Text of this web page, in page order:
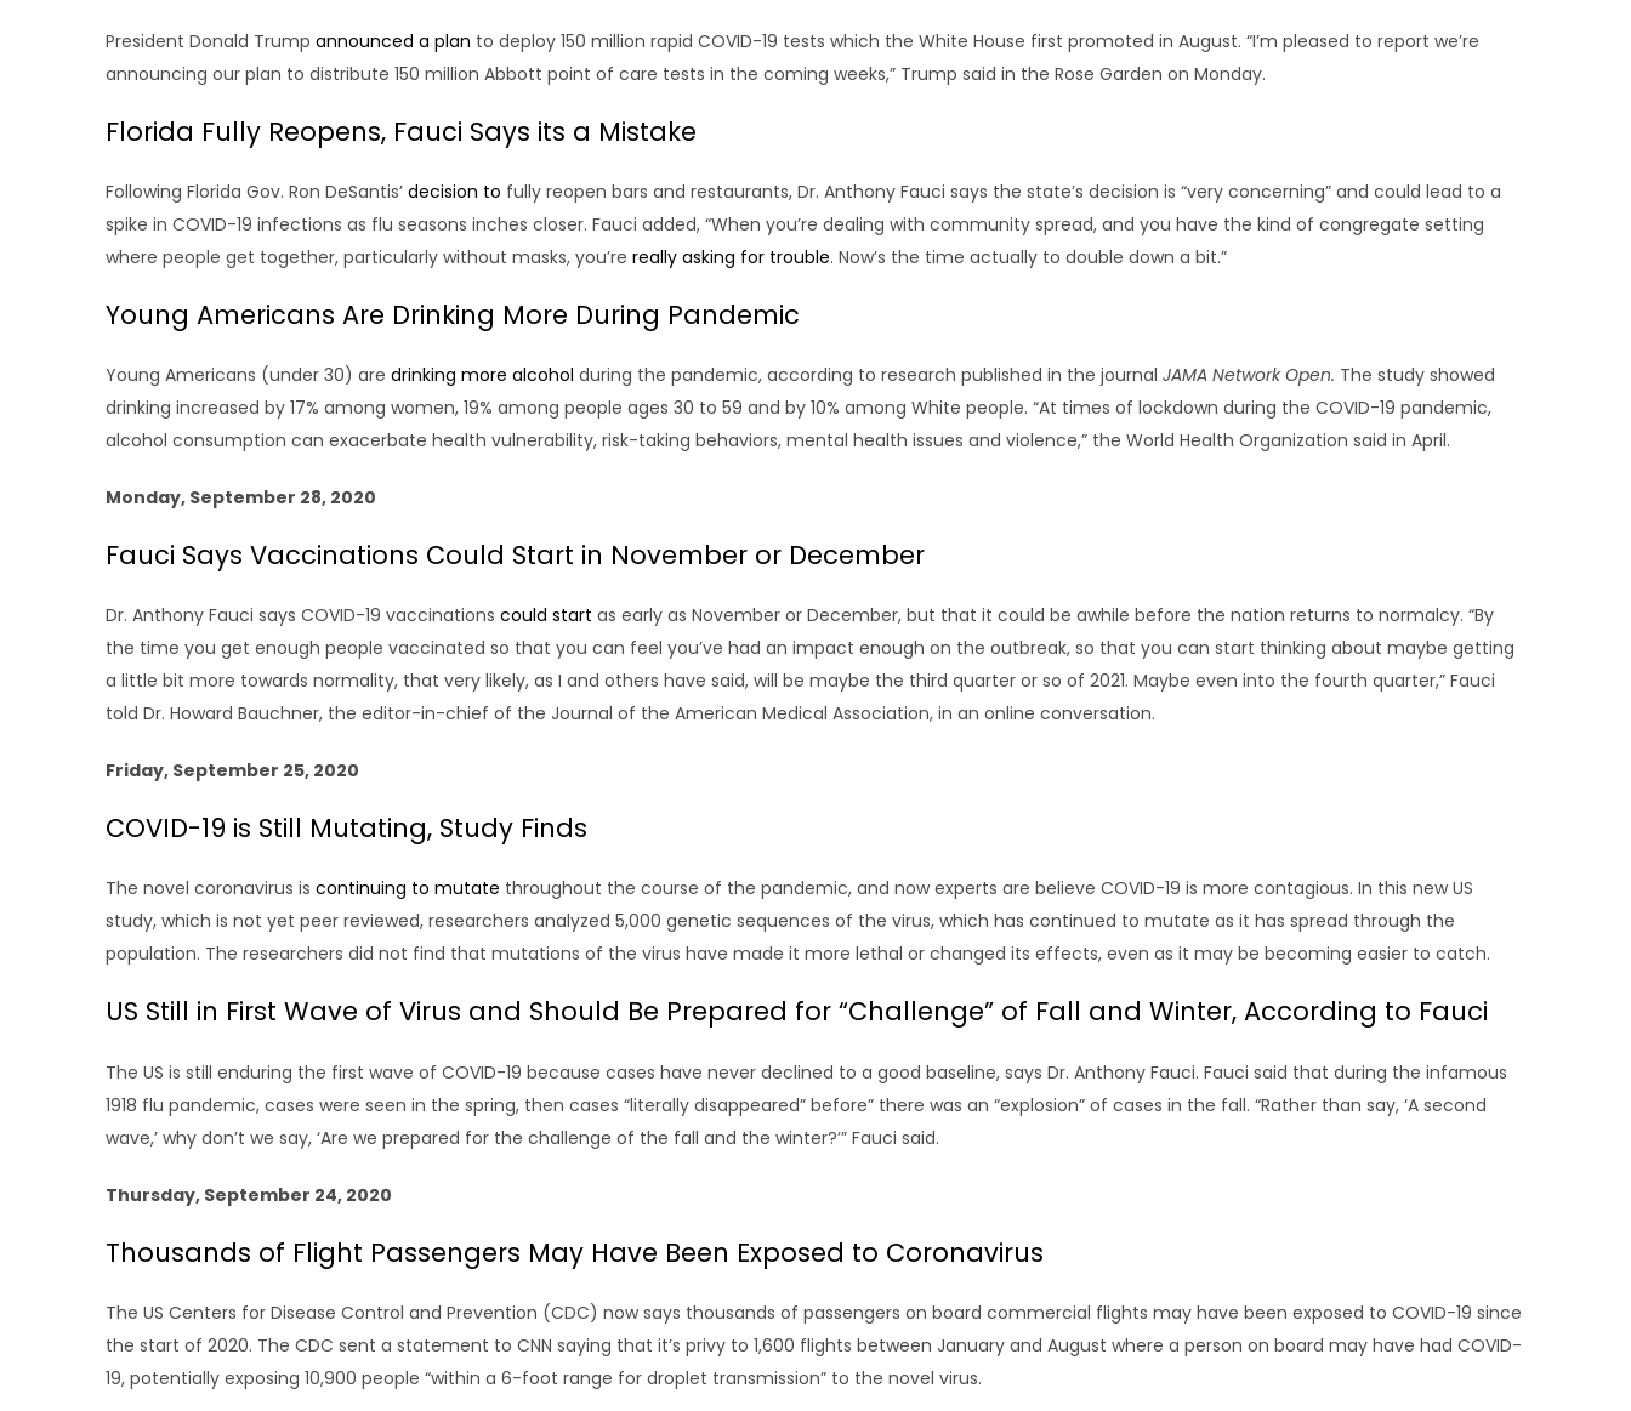
President Donald Trump announced a plan to deploy 150 million rapid COVID-19 tests which the White House first promoted in August. “I’m pleased to report we’re
announcing our plan to distribute 150 million Abbott point of care tests in the coming weeks,” Trump said in the Rose Garden on Monday.
Florida Fully Reopens, Fauci Says its a Mistake
Following Florida Gov. Ron DeSantis’ decision to fully reopen bars and restaurants, Dr. Anthony Fauci says the state’s decision is “very concerning” and could lead to a
spike in COVID-19 infections as flu seasons inches closer. Fauci added, “When you’re dealing with community spread, and you have the kind of congregate setting
where people get together, particularly without masks, you’re really asking for trouble. Now’s the time actually to double down a bit.”
Young Americans Are Drinking More During Pandemic
Young Americans (under 30) are drinking more alcohol during the pandemic, according to research published in the journal JAMA Network Open. The study showed
drinking increased by 17% among women, 19% among people ages 30 to 59 and by 10% among White people. “At times of lockdown during the COVID-19 pandemic,
alcohol consumption can exacerbate health vulnerability, risk-taking behaviors, mental health issues and violence,” the World Health Organization said in April.
Monday, September 28, 2020
Fauci Says Vaccinations Could Start in November or December
Dr. Anthony Fauci says COVID-19 vaccinations could start as early as November or December, but that it could be awhile before the nation returns to normalcy. “By
the time you get enough people vaccinated so that you can feel you’ve had an impact enough on the outbreak, so that you can start thinking about maybe getting
a little bit more towards normality, that very likely, as I and others have said, will be maybe the third quarter or so of 2021. Maybe even into the fourth quarter,” Fauci
told Dr. Howard Bauchner, the editor-in-chief of the Journal of the American Medical Association, in an online conversation.
Friday, September 25, 2020
COVID-19 is Still Mutating, Study Finds
The novel coronavirus is continuing to mutate throughout the course of the pandemic, and now experts are believe COVID-19 is more contagious. In this new US
study, which is not yet peer reviewed, researchers analyzed 5,000 genetic sequences of the virus, which has continued to mutate as it has spread through the
population. The researchers did not find that mutations of the virus have made it more lethal or changed its effects, even as it may be becoming easier to catch.
US Still in First Wave of Virus and Should Be Prepared for “Challenge” of Fall and Winter, According to Fauci
The US is still enduring the first wave of COVID-19 because cases have never declined to a good baseline, says Dr. Anthony Fauci. Fauci said that during the infamous
1918 flu pandemic, cases were seen in the spring, then cases “literally disappeared” before” there was an “explosion” of cases in the fall. “Rather than say, ‘A second
wave,’ why don’t we say, ‘Are we prepared for the challenge of the fall and the winter?’” Fauci said.
Thursday, September 24, 2020
Thousands of Flight Passengers May Have Been Exposed to Coronavirus
The US Centers for Disease Control and Prevention (CDC) now says thousands of passengers on board commercial flights may have been exposed to COVID-19 since
the start of 2020. The CDC sent a statement to CNN saying that it’s privy to 1,600 flights between January and August where a person on board may have had COVID-
19, potentially exposing 10,900 people “within a 6-foot range for droplet transmission” to the novel virus.